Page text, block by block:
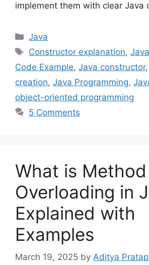
implement them with clear Java
Categories
Java
Tags
Constructor explanation,
Code Example, Java constructor,
creation, Java Programming,
object-oriented programming
5 Comments
What is Method
Overloading in
Explained with
Examples
March 19, 2025 by Aditya